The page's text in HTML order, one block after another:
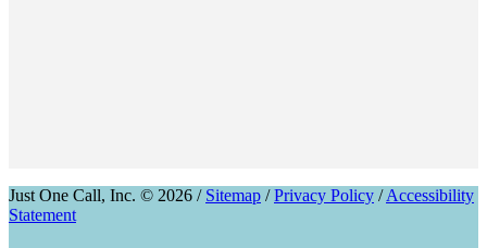
Just One Call, Inc. © 2026 / Sitemap /Privacy Policy /Accessibility
Statement